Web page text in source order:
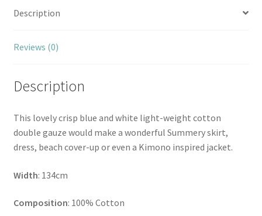
Description
Reviews (0)
Description
This lovely crisp blue and white light-weight cotton
double gauze would make a wonderful Summery skirt,
dress, beach cover-up or even a Kimono inspired jacket.
Width: 134cm
Composition: 100% Cotton